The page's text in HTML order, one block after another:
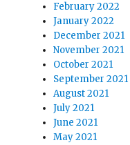
February 2022
January 2022
December 2021
November 2021
October 2021
September 2021
August 2021
July 2021
June 2021
May 2021